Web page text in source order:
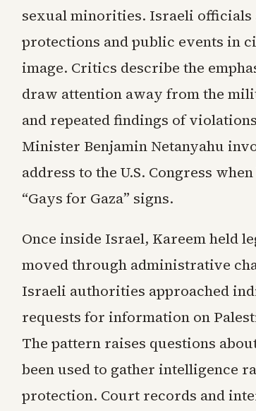
sexual minorities. Israeli
protections and public events in
image. Critics describe the
draw attention away from the
and repeated findings of
Minister Benjamin Netanyahu
address to the U.S. Congress
“Gays for Gaza” signs.
Once inside Israel, Kareem held
moved through administrative
Israeli authorities approached
requests for information on
The pattern raises questions
been used to gather intelligence
protection. Court records and